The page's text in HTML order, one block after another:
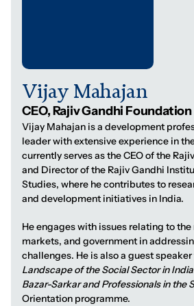
Vijay Mahajan
CEO, Rajiv Gandhi Foundation
Vijay Mahajan is a development
leader with extensive experience in
currently serves as the CEO of the
and Director of the Rajiv Gandhi
Studies, where he contributes to
and development initiatives in India.
He engages with issues relating to
markets, and government in
challenges. He is also a guest
Landscape of the Social Sector in
Bazar-Sarkar and Professionals in the
Orientation programme.